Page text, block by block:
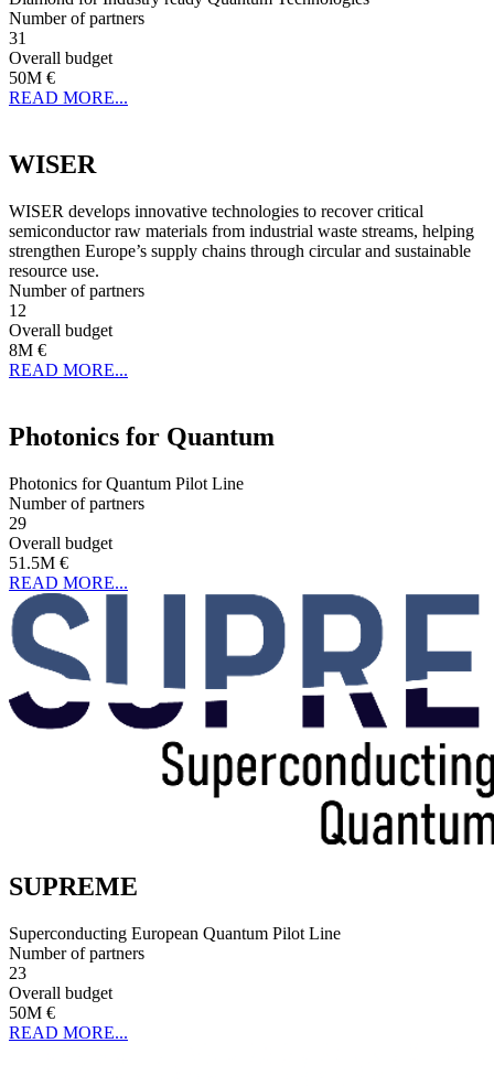
Number of partners
31
Overall budget
50M €
READ MORE...
WISER
WISER develops innovative technologies to recover critical
semiconductor raw materials from industrial waste streams, helping
strengthen Europe’s supply chains through circular and sustainable
resource use.
Number of partners
12
Overall budget
8M €
READ MORE...
Photonics for Quantum
Photonics for Quantum Pilot Line
Number of partners
29
Overall budget
51.5M €
READ MORE...
SUPREME
Superconducting European Quantum Pilot Line
Number of partners
23
Overall budget
50M €
READ MORE...